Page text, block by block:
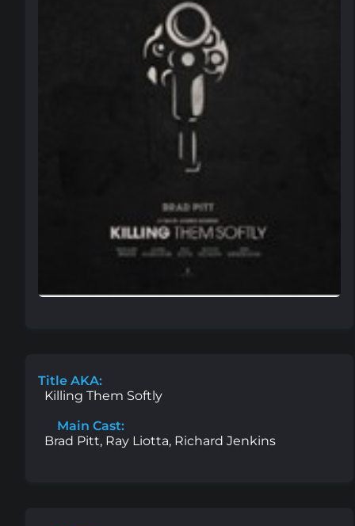
Title AKA:
Killing Them Softly
Main Cast:
Brad Pitt, Ray Liotta, Richard Jenkins